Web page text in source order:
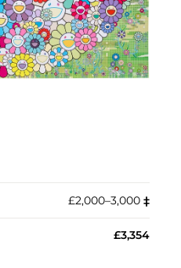
£2,000–3,000 ‡︎
£3,354